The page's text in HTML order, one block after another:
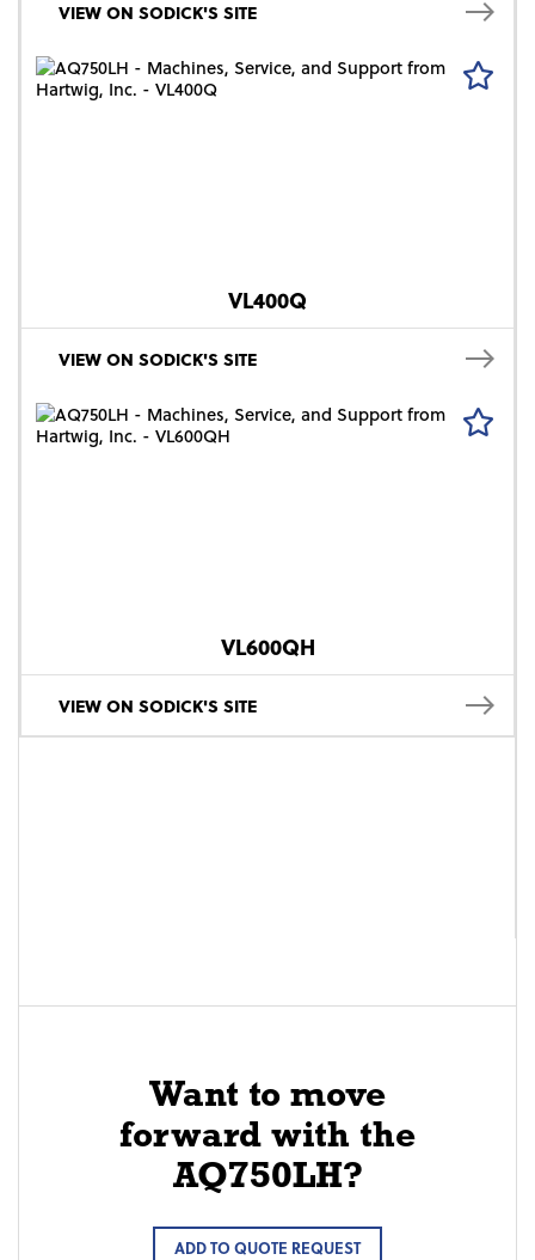
VIEW ON SODICK'S SITE
VL400Q
VIEW ON SODICK'S SITE
VL600QH
VIEW ON SODICK'S SITE
Want to move
forward with the
AQ750LH?
ADD TO QUOTE REQUEST